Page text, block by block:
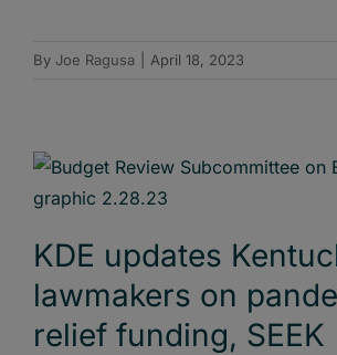
By Joe Ragusa April 18, 2023
KDE updates
lawmakers on
relief funding, SEEK